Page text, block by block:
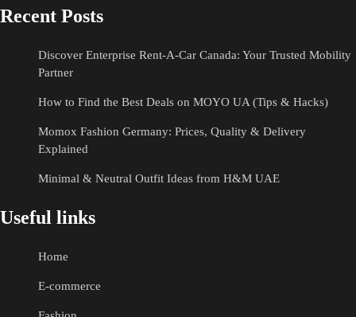
Recent Posts
Discover Enterprise Rent-A-Car Canada: Your Trusted Mobility
Partner
How to Find the Best Deals on MOYO UA (Tips & Hacks)
Momox Fashion Germany: Prices, Quality & Delivery
Explained
Minimal & Neutral Outfit Ideas from H&M UAE
Useful links
Home
E-commerce